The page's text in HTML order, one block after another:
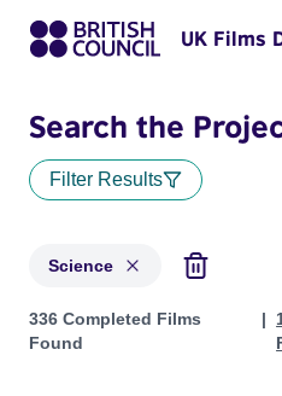
UK Films
Search the
Filter Results
Science
Projects in genres: Science
336 Completed Films
Found